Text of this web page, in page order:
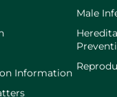
Information
Male